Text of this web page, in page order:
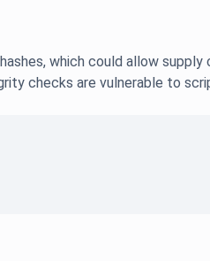
which could allow supply
checks are vulnerable to